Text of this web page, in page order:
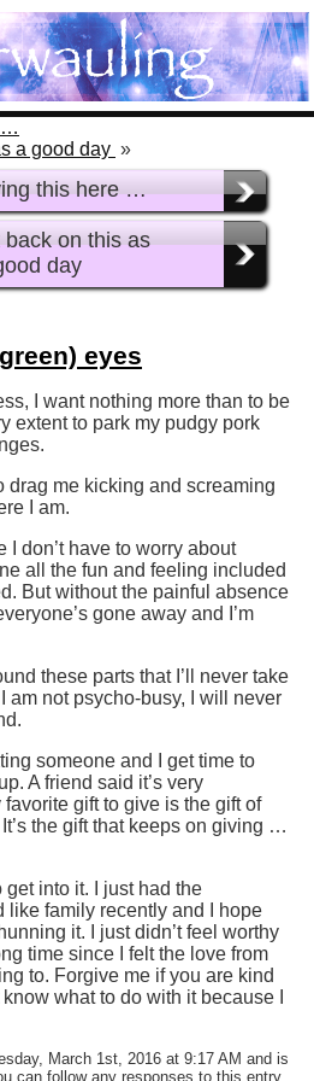
…
a good day »
this here …
back on this as
day
eyes
I want nothing more than to be
extent to park my pudgy pork
drag me kicking and screaming
I am.
I don’t have to worry about
all the fun and feeling included
But without the painful absence
gone away and I’m
these parts that I’ll never take
am not psycho-busy, I will never
someone and I get time to
A friend said it’s very
favorite gift to give is the gift of
the gift that keeps on giving …
get into it. I just had the
like family recently and I hope
it. I just didn’t feel worthy
time since I felt the love from
to. Forgive me if you are kind
what to do with it because I
March 1st, 2016 at 9:17 AM and is
can follow any responses to this entry